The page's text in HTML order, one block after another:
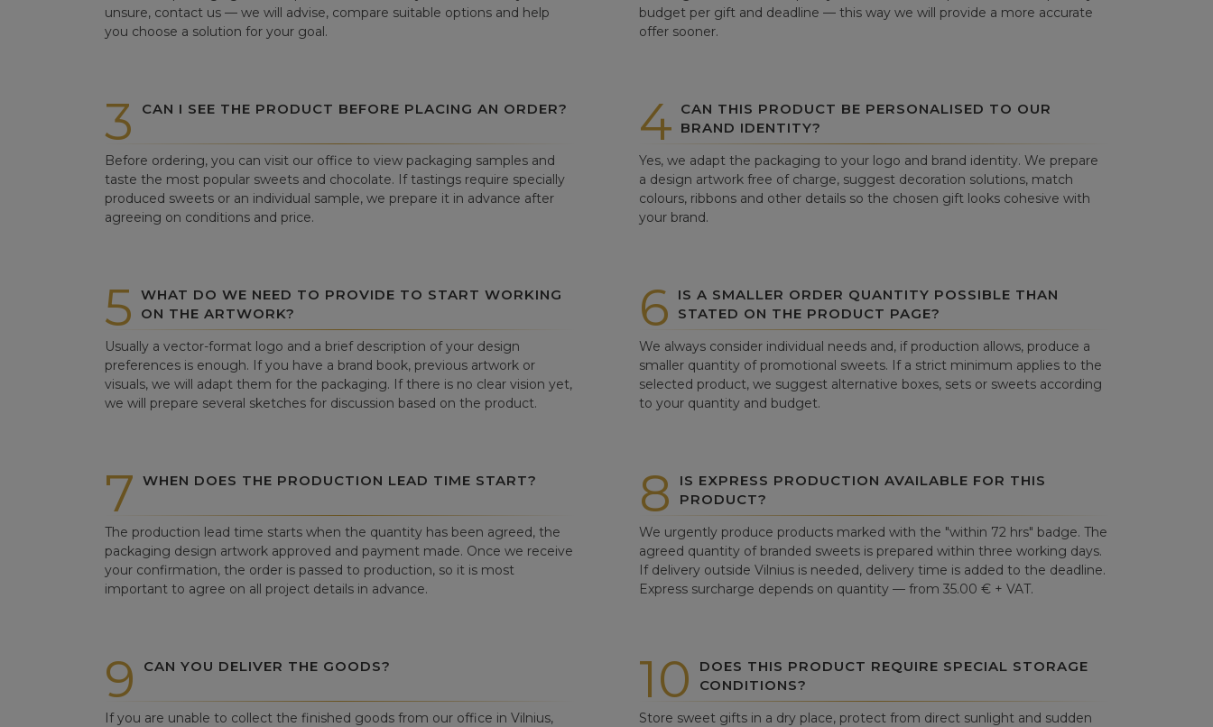
unsure, contact us — we will advise, compare suitable options and help
you choose a solution for your goal.
budget per gift and deadline — this way we will provide a more accurate
offer sooner.
3 CAN I SEE THE PRODUCT BEFORE PLACING AN ORDER?
Before ordering, you can visit our office to view packaging samples and
taste the most popular sweets and chocolate. If tastings require specially
produced sweets or an individual sample, we prepare it in advance after
agreeing on conditions and price.
4 CAN THIS PRODUCT BE PERSONALISED TO OUR
BRAND IDENTITY?
Yes, we adapt the packaging to your logo and brand identity. We prepare
a design artwork free of charge, suggest decoration solutions, match
colours, ribbons and other details so the chosen gift looks cohesive with
your brand.
5 WHAT DO WE NEED TO PROVIDE TO START WORKING
ON THE ARTWORK?
Usually a vector-format logo and a brief description of your design
preferences is enough. If you have a brand book, previous artwork or
visuals, we will adapt them for the packaging. If there is no clear vision yet,
we will prepare several sketches for discussion based on the product.
6
IS A SMALLER ORDER QUANTITY POSSIBLE THAN
STATED ON THE PRODUCT PAGE?
We always consider individual needs and, if production allows, produce a
smaller quantity of promotional sweets. If a strict minimum applies to the
selected product, we suggest alternative boxes, sets or sweets according
to your quantity and budget.
7 WHEN DOES THE PRODUCTION LEAD TIME START?
The production lead time starts when the quantity has been agreed, the
packaging design artwork approved and payment made. Once we receive
your confirmation, the order is passed to production, so it is most
important to agree on all project details in advance.
8
IS EXPRESS PRODUCTION AVAILABLE FOR THIS
PRODUCT?
We urgently produce products marked with the "within 72 hrs" badge. The
agreed quantity of branded sweets is prepared within three working days.
If delivery outside Vilnius is needed, delivery time is added to the deadline.
Express surcharge depends on quantity — from 35.00 € + VAT.
9 CAN YOU DELIVER THE GOODS?
If you are unable to collect the finished goods from our office in Vilnius,
10
DOES THIS PRODUCT REQUIRE SPECIAL STORAGE
CONDITIONS?
Store sweet gifts in a dry place, protect from direct sunlight and sudden